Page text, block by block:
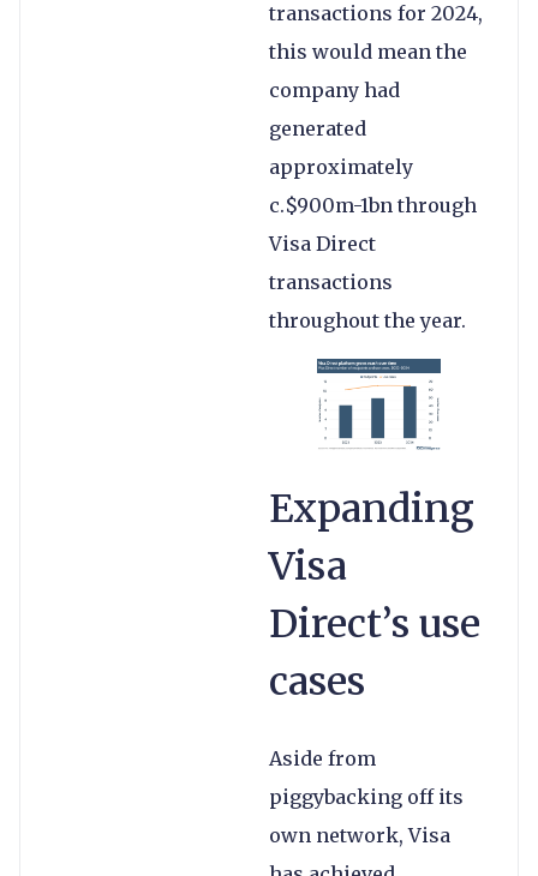
transactions for 2024,
this would mean the
company had
generated
approximately
c.$900m-1bn through
Visa Direct
transactions
throughout the year.
Expanding
Visa
Direct’s use
cases
Aside from
piggybacking off its
own network, Visa